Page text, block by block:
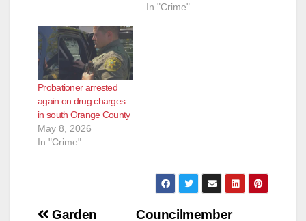
immigration policy
In "Crime"
Probationer arrested
again on drug charges
in south Orange County
May 8, 2026
In "Crime"
Councilmember
Garden